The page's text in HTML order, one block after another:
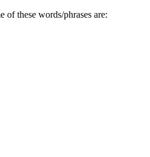
of these words/phrases are: